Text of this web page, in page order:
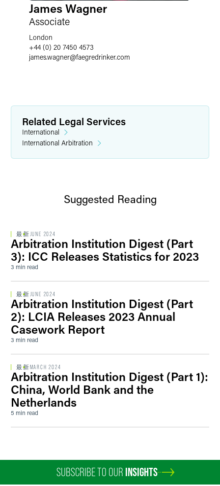
James Wagner
Associate
London
+44 (0) 20 7450 4573
james.wagner@faegredrinker.com
Related Legal Services
International
International Arbitration
Suggested Reading
最新JUNE 2024
Arbitration Institution Digest (Part
3): ICC Releases Statistics for 2023
3 min read
最新JUNE 2024
Arbitration Institution Digest (Part
2): LCIA Releases 2023 Annual
Casework Report
3 min read
最新 MARCH 2024
Arbitration Institution Digest (Part 1):
China, World Bank and the
Netherlands
5 min read
SUBSCRIBE TO OUR INSIGHTS